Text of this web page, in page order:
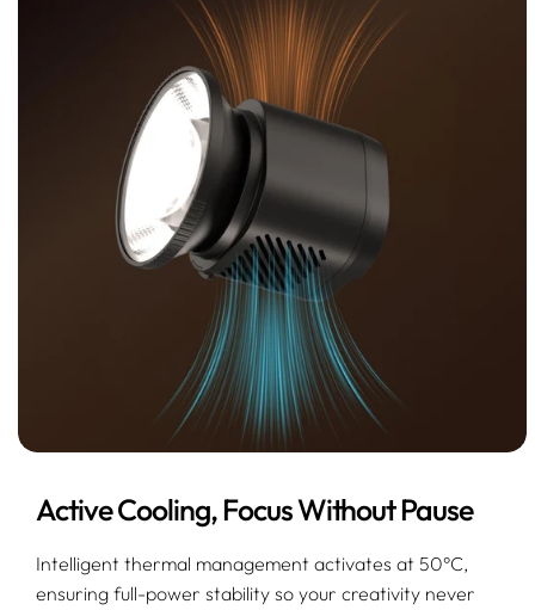
Active Cooling, Focus Without Pause
Intelligent thermal management activates at 50°C,
ensuring full-power stability so your creativity never